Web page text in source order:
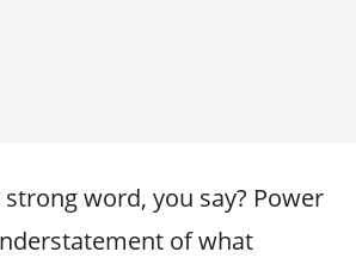
strong word, you say? Power
of what